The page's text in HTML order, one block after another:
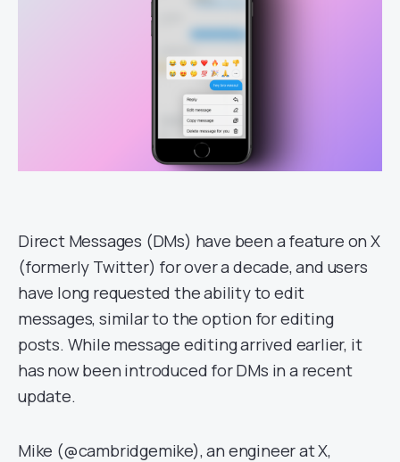
Direct Messages (DMs) have been a feature on X
(formerly Twitter) for over a decade, and users
have long requested the ability to edit
messages, similar to the option for editing
posts. While message editing arrived earlier, it
has now been introduced for DMs in a recent
update.
Mike (@cambridgemike), an engineer at X,